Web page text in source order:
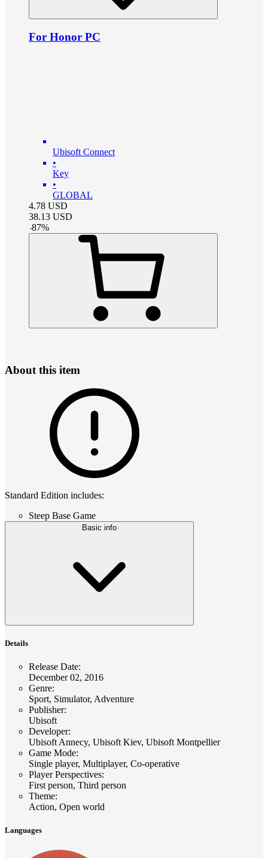
For Honor PC
Ubisoft Connect
•
Key
•
GLOBAL
4.78 USD
38.13 USD
-87%
About this item
Standard Edition includes:
Steep Base Game
Basic info
Details
Release Date:
December 02, 2016
Genre:
Sport, Simulator, Adventure
Publisher:
Ubisoft
Developer:
Ubisoft Annecy, Ubisoft Kiev, Ubisoft Montpellier
Game Mode:
Single player, Multiplayer, Co-operative
Player Perspectives:
First person, Third person
Theme:
Action, Open world
Languages